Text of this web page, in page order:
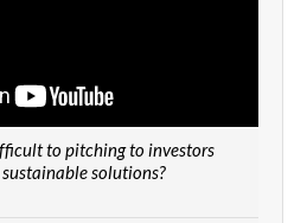
to pitching to investors
solutions?